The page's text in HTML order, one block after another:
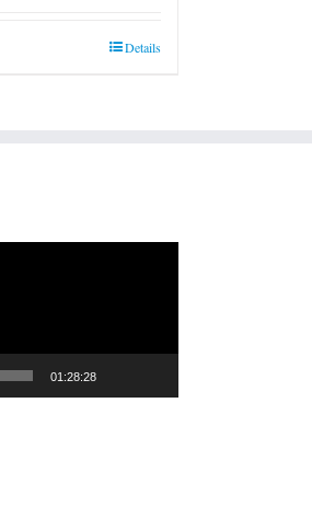
Details
01:28:28